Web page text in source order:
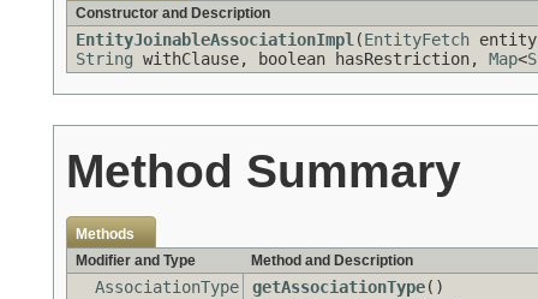
Constructor and Description
EntityJoinableAssociationImpl(EntityFetch
String withClause, boolean hasRestriction, Map<
Method Summary
Methods
Modifier and Type
Method and Description
AssociationType getAssociationType()